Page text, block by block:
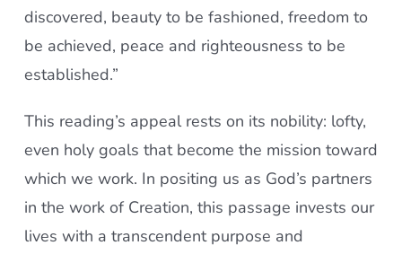
discovered, beauty to be fashioned, freedom to
be achieved, peace and righteousness to be
established.”
This reading’s appeal rests on its nobility: lofty,
even holy goals that become the mission toward
which we work. In positing us as God’s partners
in the work of Creation, this passage invests our
lives with a transcendent purpose and